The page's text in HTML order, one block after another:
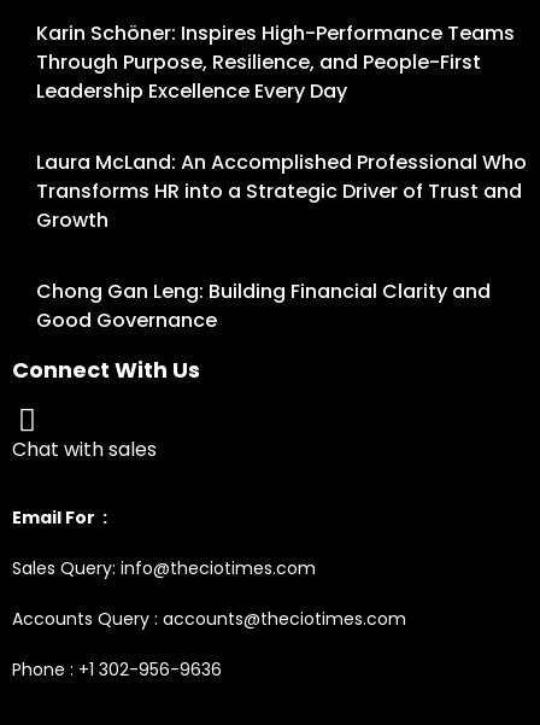
Karin Schöner: Inspires High-Performance Teams
Through Purpose, Resilience, and People-First
Leadership Excellence Every Day
Laura McLand: An Accomplished Professional Who
Transforms HR into a Strategic Driver of Trust and
Growth
Chong Gan Leng: Building Financial Clarity and
Good Governance
Connect With Us
Chat with sales
Email For :
Sales Query: info@theciotimes.com
Accounts Query : accounts@theciotimes.com
Phone : +1 302-956-9636